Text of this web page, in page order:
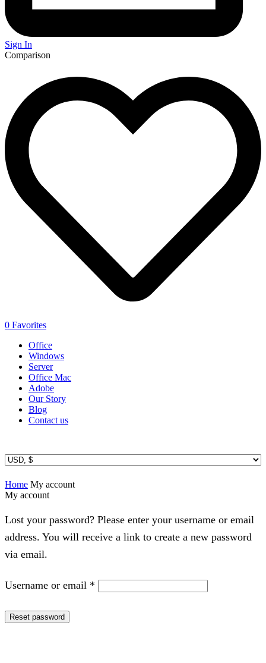
Sign In
Comparison
0 Favorites
Office
Windows
Server
Office Mac
Adobe
Our Story
Blog
Contact us
Home My account
My account
Lost your password? Please enter your username or email
address. You will receive a link to create a new password
via email.
Username or email * Required
Reset password